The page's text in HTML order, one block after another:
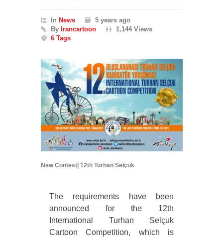
In News
5 years ago
By Irancartoon
1,144 Views
6 Tags
New Contest| 12th Turhan Selçuk
The requirements have been
announced for the 12th
International Turhan Selçuk
Cartoon Competition, which is